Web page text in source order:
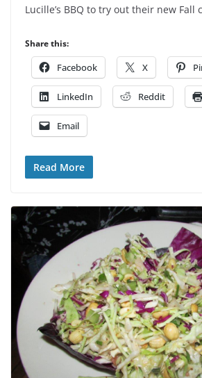
Lucille’s BBQ to try out their new Fall
Share this:
Facebook X
LinkedIn Reddit
Email
Read More